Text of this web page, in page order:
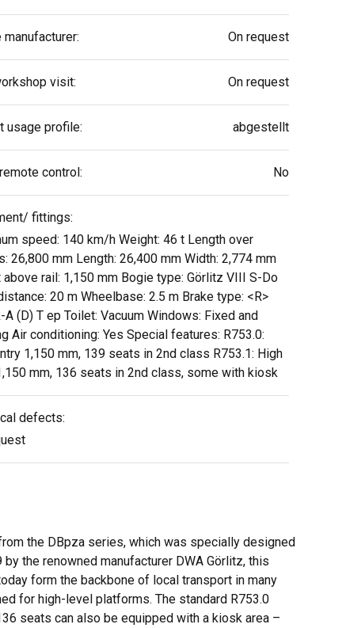
manufacturer: On request
visit: On request
usage profile: abgestellt
control: No
fittings:
speed: 140 km/h Weight: 46 t Length over
26,800 mm Length: 26,400 mm Width: 2,774 mm
above rail: 1,150 mm Bogie type: Görlitz VIII S-Do
20 m Wheelbase: 2.5 m Brake type: <R>
A (D) T ep Toilet: Vacuum Windows: Fixed and
Air conditioning: Yes Special features: R753.0:
1,150 mm, 139 seats in 2nd class R753.1: High
mm, 136 seats in 2nd class, some with kiosk
defects:
the DBpza series, which was specially designed
the renowned manufacturer DWA Görlitz, this
form the backbone of local transport in many
for high-level platforms. The standard R753.0
seats can also be equipped with a kiosk area –